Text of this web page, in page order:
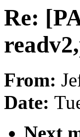
Re:
From:
Date: